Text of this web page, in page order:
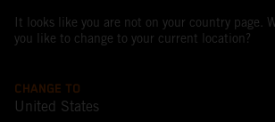
It looks like you are not on your country page.
you like to change to your current location?
CHANGE TO
United States